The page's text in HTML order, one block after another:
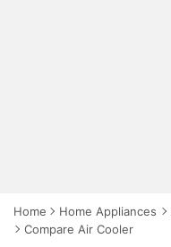
Home Home Appliances
Compare Air Cooler